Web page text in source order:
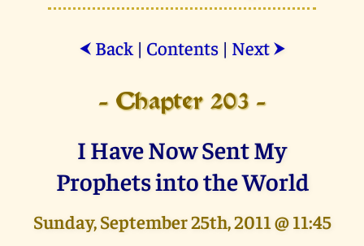
⮜ Back| Contents| Next ⮞
- Chapter 203 -
I Have Now Sent My
Prophets into the World
Sunday, September 25th, 2011 @ 11:45